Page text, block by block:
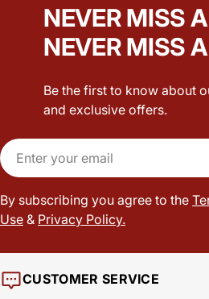
NEVER MISS
NEVER MISS
Be the first to know about
and exclusive offers.
Email
By subscribing you agree to the
Use & Privacy Policy.
CUSTOMER SERVICE